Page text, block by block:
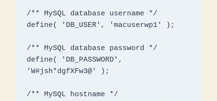
/** MySQL database username */
define( 'DB_USER', 'macuserwp1' );
/** MySQL database password */
define( 'DB_PASSWORD',
'W#jsh*dgfXFw3@' );
/** MySQL hostname */